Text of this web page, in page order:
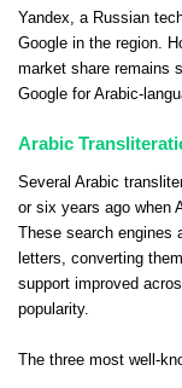
Yandex, a Russian
Google in the region.
market share remains
Google for Arabic-
Arabic
Several Arabic
or six years ago when
These search
letters, converting
support improved
popularity.
The three most well-